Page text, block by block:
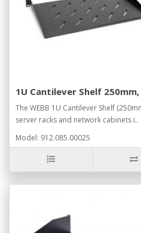
1U Cantilever Shelf
The WEBB 1U Cantilever Shelf
server racks and network cabinets i..
Model: 912.085.00025